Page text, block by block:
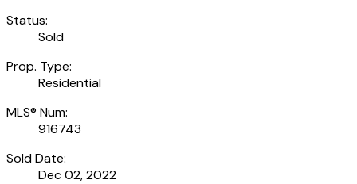
Status:
Sold
Prop. Type:
Residential
MLS® Num:
916743
Sold Date:
Dec 02, 2022